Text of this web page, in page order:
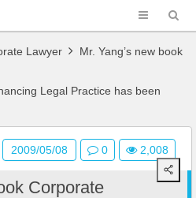
Lawyer Mr. Yang’s new book
Legal Practice has been
China Legal Publishing House
Corporate
2009/05/08 0 2,008